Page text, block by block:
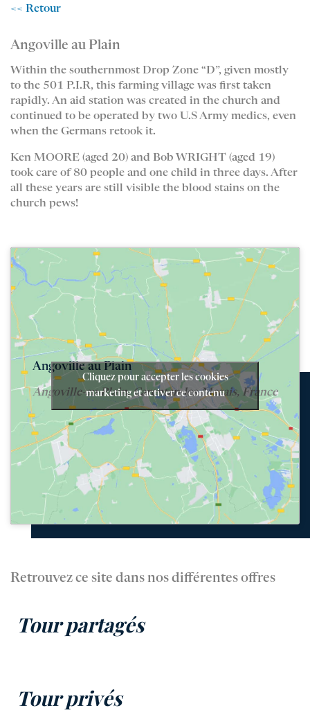
<< Retour
Angoville au Plain
Within the southernmost Drop Zone “D”, given mostly
to the 501 P.I.R, this farming village was first taken
rapidly. An aid station was created in the church and
continued to be operated by two U.S Army medics, even
when the Germans retook it.
Ken MOORE (aged 20) and Bob WRIGHT (aged 19)
took care of 80 people and one child in three days. After
all these years are still visible the blood stains on the
church pews!
Angoville au Plain
Angoville-au-Plain, Carentan-les-Marais, France
Cliquez pour accepter les cookies
marketing et activer ce contenu
Retrouvez ce site dans nos différentes offres
Tour partagés
Tour privés